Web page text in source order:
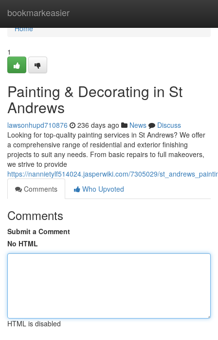
bookmarkeasier
Home
Home
1
Painting & Decorating in St
Andrews
lawsonhupd710876 236 days ago News
Discuss
Looking for top-quality painting services in St Andrews? We offer
a comprehensive range of residential and exterior finishing
projects to suit any needs. From basic repairs to full makeovers,
we strive to provide
https://nannietylf514024.jasperwiki.com/7305029/
Comments
Who Upvoted
Comments
Submit a Comment
No HTML
HTML is disabled